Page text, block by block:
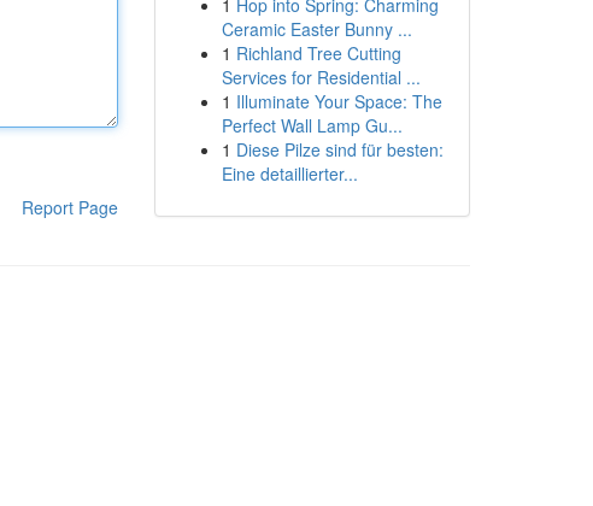
Report Page
1 Hop into Spring: Charming
Ceramic Easter Bunny ...
1 Richland Tree Cutting
Services for Residential ...
1 Illuminate Your Space: The
Perfect Wall Lamp Gu...
1 Diese Pilze sind für besten:
Eine detaillierter...